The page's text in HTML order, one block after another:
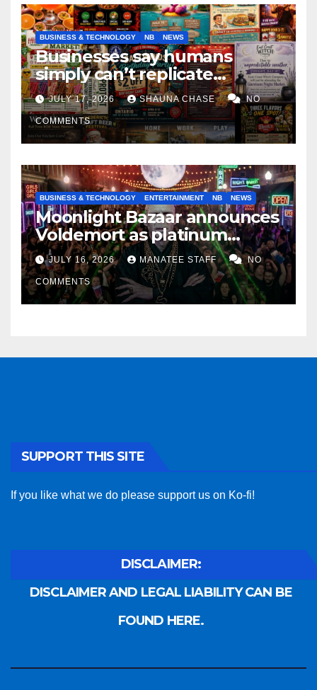
BUSINESS & TECHNOLOGY NB NEWS
Businesses say humans
simply can’t replicate
horrifying, uncanny AI art
JULY 17, 2026 SHAUNA CHASE NO
COMMENTS
BUSINESS & TECHNOLOGY ENTERTAINMENT NB NEWS
Moonlight Bazaar announces
Voldemort as platinum
sponsor
JULY 16, 2026 MANATEE STAFF NO
COMMENTS
SUPPORT THIS SITE
If you like what we do please support us on Ko-fi!
DISCLAIMER:
DISCLAIMER AND LEGAL LIABILITY CAN BE
FOUND HERE.